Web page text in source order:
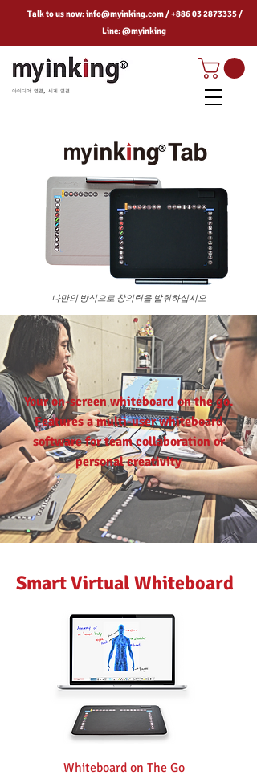
Talk to us now:info@myinking.com/+886 03 2873335/
Line: @myinking
아이디어 연결, 세계 연결
나만의 방식으로 창의력을 발휘하십시오
Your on-screen whiteboard on the go.
Features a multi-user whiteboard
software for team collaboration or
personal creativity
Smart Virtual Whiteboard
Whiteboard on The Go